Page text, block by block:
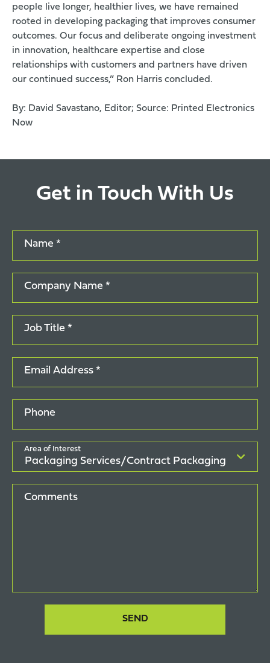
people live longer, healthier lives, we have remained
rooted in developing packaging that improves consumer
outcomes. Our focus and deliberate ongoing investment
in innovation, healthcare expertise and close
relationships with customers and partners have driven
our continued success,” Ron Harris concluded.
By: David Savastano, Editor; Source: Printed Electronics
Now
Get in Touch With Us
Name *
Company Name *
Job Title *
Email Address *
Phone
Area of Interest
Comments